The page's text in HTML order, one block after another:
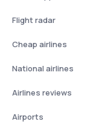
Flight radar
Cheap airlines
National airlines
Airlines reviews
Airports